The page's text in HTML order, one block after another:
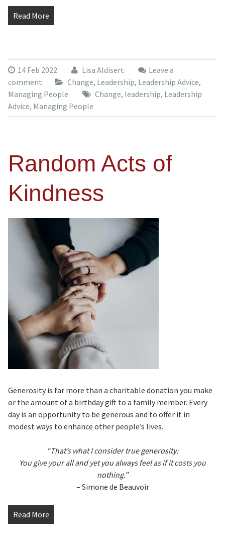
Read More
14 Feb 2022 Lisa Aldisert
Leave a
comment
Change, Leadership, Leadership Advice,
Managing People
Change, leadership, Leadership
Advice, Managing People
Random Acts of
Kindness
Generosity is far more than a charitable donation you make
or the amount of a birthday gift to a family member. Every
day is an opportunity to be generous and to offer it in
modest ways to enhance other people’s lives.
“That’s what I consider true generosity:
You give your all and yet you always feel as if it costs you
nothing.”
– Simone de Beauvoir
Read More